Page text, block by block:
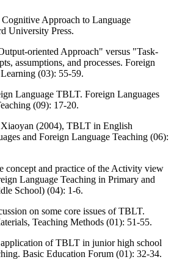
Approach to Language
University Press.
oriented Approach" versus "Task-
assumptions, and processes. Foreign
(03): 55-59.
Language TBLT. Foreign Languages
(09): 17-20.
(2004), TBLT in English
and Foreign Language Teaching (06):
concept and practice of the Activity view
Language Teaching in Primary and
School) (04): 1-6.
on some core issues of TBLT.
Teaching Methods (01): 51-55.
of TBLT in junior high school
Basic Education Forum (01): 32-34.